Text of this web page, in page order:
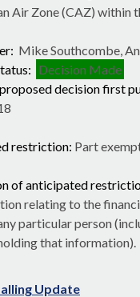
Air Zone (CAZ) within
Mike Southcombe,
Decision Made
decision first
restriction: Part
of anticipated
relating to the
particular person
that information).
Update